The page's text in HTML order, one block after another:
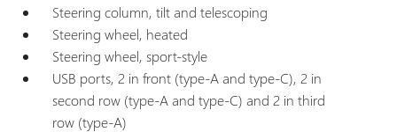
Steering column, tilt and telescoping
Steering wheel, heated
Steering wheel, sport-style
USB ports, 2 in front (type-A and type-C), 2 in
second row (type-A and type-C) and 2 in third
row (type-A)